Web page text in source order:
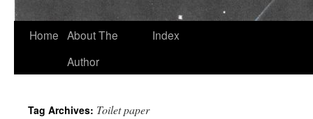
Home About The
Author
Index
Tag Archives: Toilet paper